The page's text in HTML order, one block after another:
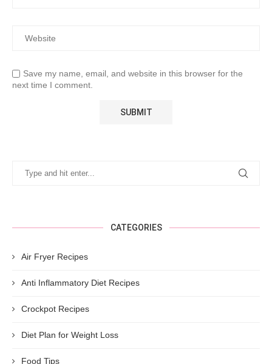
Save my name, email, and website in this browser for the
next time I comment.
CATEGORIES
Air Fryer Recipes
Anti Inflammatory Diet Recipes
Crockpot Recipes
Diet Plan for Weight Loss
Food Tips